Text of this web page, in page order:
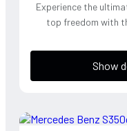
Experience the
top freedom with
turbocharged petrol
4WD system, it
paired with the
and a refined exhaust
Show